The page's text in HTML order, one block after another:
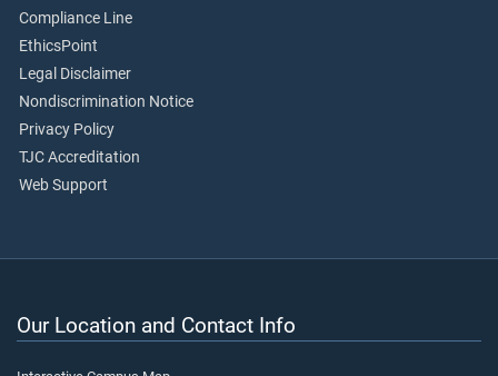
Compliance Line
EthicsPoint
Legal Disclaimer
Nondiscrimination Notice
Privacy Policy
TJC Accreditation
Web Support
Our Location and Contact Info